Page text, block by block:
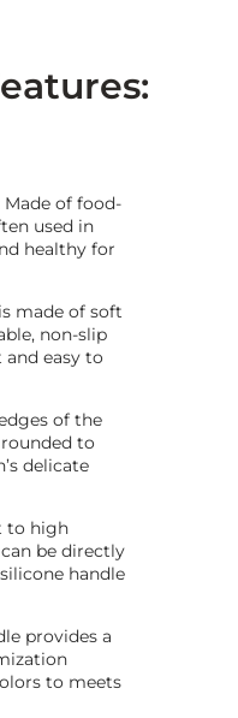
Made of food-
used in
healthy for
made of soft
non-slip
easy to
of the
to
delicate
to high
be directly
handle
provides a
to meets